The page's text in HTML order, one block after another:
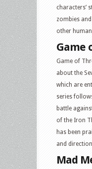
characters’
zombies
other
Game
Game of
about the
which are
series
battle
of the Iron
has been
and
Mad